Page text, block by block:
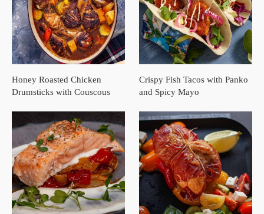
Honey Roasted Chicken
Drumsticks with Couscous
Crispy Fish Tacos with Panko
and Spicy Mayo